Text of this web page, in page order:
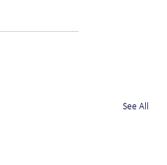
See All